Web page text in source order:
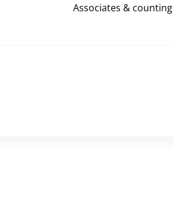
Associates & counting